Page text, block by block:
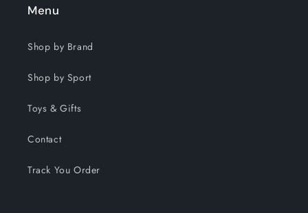
Menu
Shop by Brand
Shop by Sport
Toys & Gifts
Contact
Track You Order